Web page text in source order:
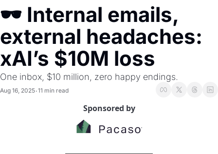
Pitch Deck Builder
Draft an AI Pitch Deck in minutes, not hours
Financial Model
Budget your funding round and forecast your growth
Bootcamp
Go from idea to funding with a 5-day bootcamp
🕶️ Internal emails,
external headaches:
xAI’s $10M loss
One inbox, $10 million, zero happy endings.
Aug 16, 2025•11 min read
Sponsored by